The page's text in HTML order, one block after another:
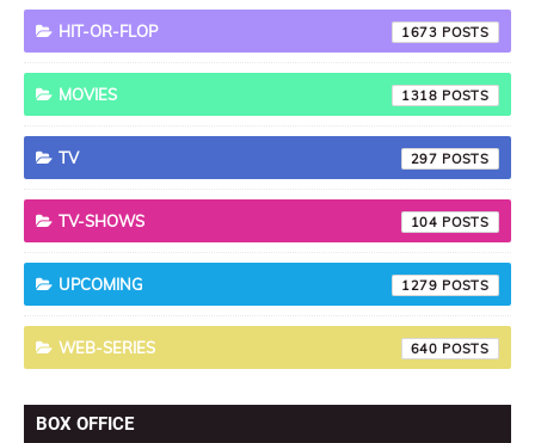
HIT-OR-FLOP 1673
MOVIES 1318
TV 297
TV-SHOWS 104
UPCOMING 1279
WEB-SERIES 640
BOX OFFICE